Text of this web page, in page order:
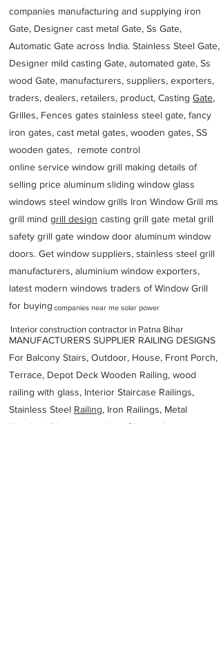
companies manufacturing and supplying iron
Gate, Designer cast metal Gate, Ss Gate,
Automatic Gate across India. Stainless Steel Gate,
Designer mild casting Gate, automated gate, Ss
wood Gate, manufacturers, suppliers, exporters,
traders, dealers, retailers, product, Casting Gate,
Grilles, Fences gates stainless steel gate, fancy
iron gates, cast metal gates, wooden gates, SS
wooden gates, remote control
online service window grill making details of
selling price aluminum sliding window glass
windows steel window grills Iron Window Grill ms
grill mind grill design casting grill gate metal grill
safety grill gate window door aluminum window
doors. Get window suppliers, stainless steel grill
manufacturers, aluminium window exporters,
latest modern windows traders of Window Grill
for buying
MANUFACTURERS SUPPLIER RAILING DESIGNS
For Balcony Stairs, Outdoor, House, Front Porch,
Terrace, Depot Deck Wooden Railing, wood
railing with glass, Interior Staircase Railings,
Stainless Steel Railing, Iron Railings, Metal
Handrail, Aluminium railing, Glass railing,
companies near me solar power
Interior construction contractor in Patna Bihar